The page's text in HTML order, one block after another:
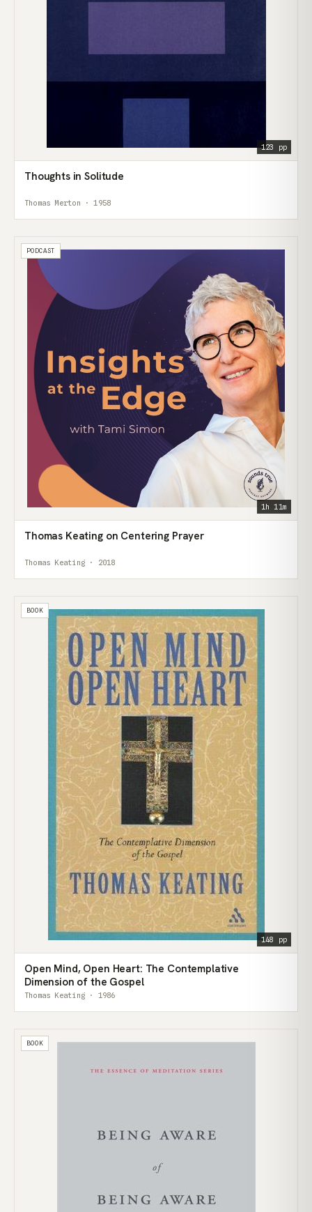
123 pp
Thoughts in Solitude
Thomas Merton · 1958
PODCAST
1h 11m
Thomas Keating on Centering Prayer
Thomas Keating · 2018
BOOK
148 pp
Open Mind, Open Heart: The Contemplative
Dimension of the Gospel
Thomas Keating · 1986
BOOK